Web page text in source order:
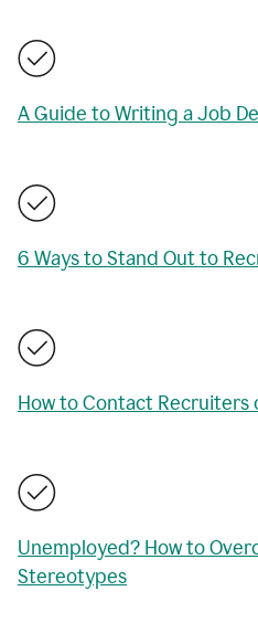
A Guide to Writing a Job
6 Ways to Stand Out to
How to Contact Recruiters
Unemployed? How to
Stereotypes